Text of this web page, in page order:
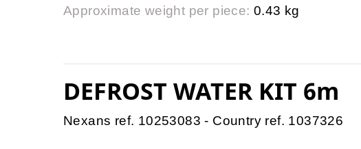
Approximate weight per piece: 0.43 kg
DEFROST WATER KIT 6m
Nexans ref. 10253083 - Country ref. 1037326